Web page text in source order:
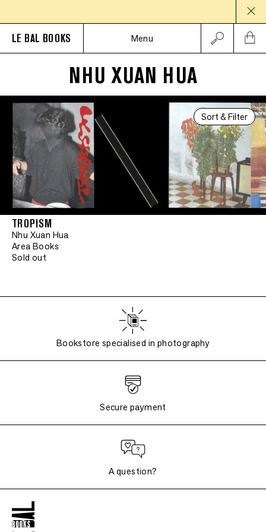
LE BAL BOOKS Menu
NHU XUAN HUA
Sort & Filter
TROPISM
Nhu Xuan Hua
Area Books
Sold out
Bookstore specialised in photography
Secure payment
A question?